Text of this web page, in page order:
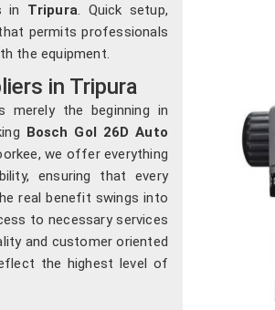
in Tripura . Quick setup,
permits professionals
the equipment.
in Tripura
merely the beginning in
Bosch Gol 26D Auto
we offer everything
ensuring that every
real benefit swings into
to necessary services
and customer oriented
the highest level of